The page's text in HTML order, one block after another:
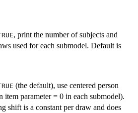
, print the number of subjects and
used for each submodel. Default is
(the default), use centered person
item parameter = 0 in each submodel).
shift is a constant per draw and does